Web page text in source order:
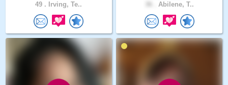
49 . Irving, Te.. Abilene, T..